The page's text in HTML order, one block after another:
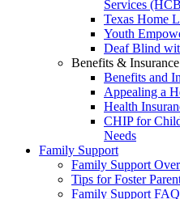
Services
Texas Home
Youth
Deaf Blind
Benefits & Insurance
Benefits and
Appealing a
Health
CHIP for
Needs
Family Support
Family Support
Tips for Foster
Family Support FAQ